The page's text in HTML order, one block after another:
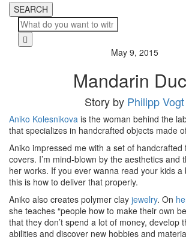
SEARCH
SEARCH
May 9, 2015
Mandarin
Story by Philipp Vogt
Aniko Kolesnikova is the woman behind the
that specializes in handcrafted objects made
Aniko impressed me with a set of handcrafted
covers. I’m mind-blown by the aesthetics and
her works. If you ever wanna read your kids
this is how to deliver that properly.
Aniko also creates polymer clay jewelry. On
she teaches “people how to make their own
that they don’t spend a lot of money, develop
abilities and discover new hobbies and